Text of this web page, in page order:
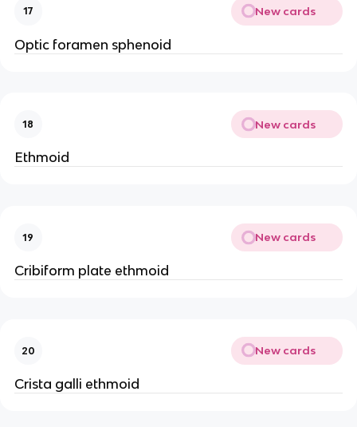
17 New cards
Optic foramen sphenoid
18 New cards
Ethmoid
19 New cards
Cribiform plate ethmoid
20 New cards
Crista galli ethmoid